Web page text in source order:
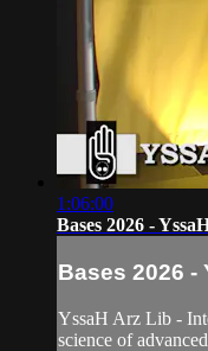
1:06:00
Bases 2026 -
Bases 2026 -
YssaH Arz Lib -
science of